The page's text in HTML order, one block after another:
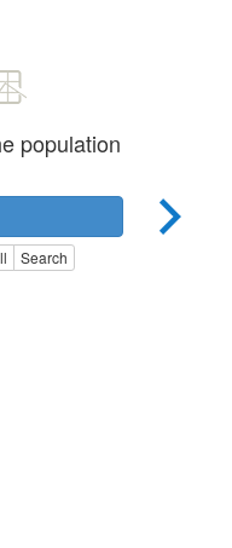
population
Search